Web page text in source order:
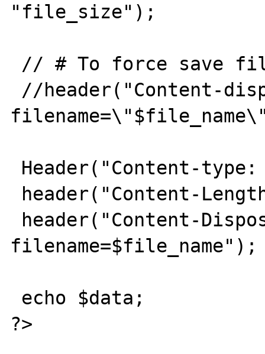
"file_size");
filename=$file_name");
?>